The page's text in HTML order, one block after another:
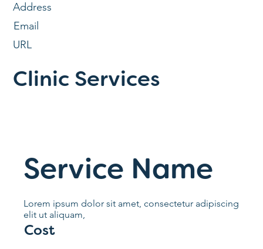
Email
Address
URL
Clinic Services
Service Name
Lorem ipsum dolor sit amet, consectetur adipiscing
elit ut aliquam,
Cost